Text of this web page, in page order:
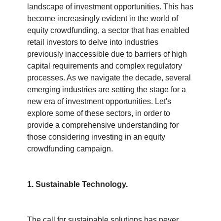
landscape of investment opportunities. This has
become increasingly evident in the world of
equity crowdfunding, a sector that has enabled
retail investors to delve into industries
previously inaccessible due to barriers of high
capital requirements and complex regulatory
processes. As we navigate the decade, several
emerging industries are setting the stage for a
new era of investment opportunities. Let's
explore some of these sectors, in order to
provide a comprehensive understanding for
those considering investing in an equity
crowdfunding campaign.
1. Sustainable Technology.